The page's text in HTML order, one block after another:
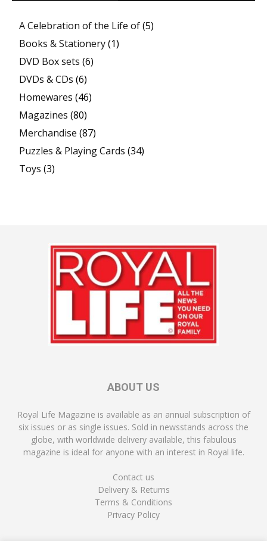
A Celebration of the Life of(5)
Books & Stationery(1)
DVD Box sets (6)
DVDs & CDs (6)
Homewares (46)
Magazines (80)
Merchandise (87)
Puzzles & Playing Cards (34)
Toys (3)
ABOUT US
Royal Life Magazine is available as an annual subscription of
six issues or as single issues. Sold in newsstands across the
globe, with worldwide delivery available, this fabulous
magazine is ideal for anyone with an interest in Royal life.
Contact us
Delivery & Returns
Terms & Conditions
Privacy Policy